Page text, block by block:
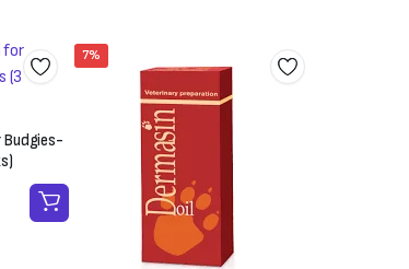
Budgies-
7%